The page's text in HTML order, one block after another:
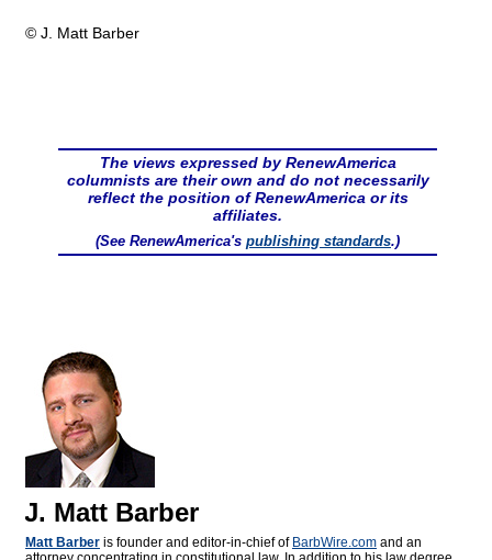
© J. Matt Barber
The views expressed by RenewAmerica
columnists are their own and do not necessarily
reflect the position of RenewAmerica or its
affiliates.
(See RenewAmerica's publishing standards.)
J. Matt Barber
Matt Barber is founder and editor-in-chief of BarbWire.com and an